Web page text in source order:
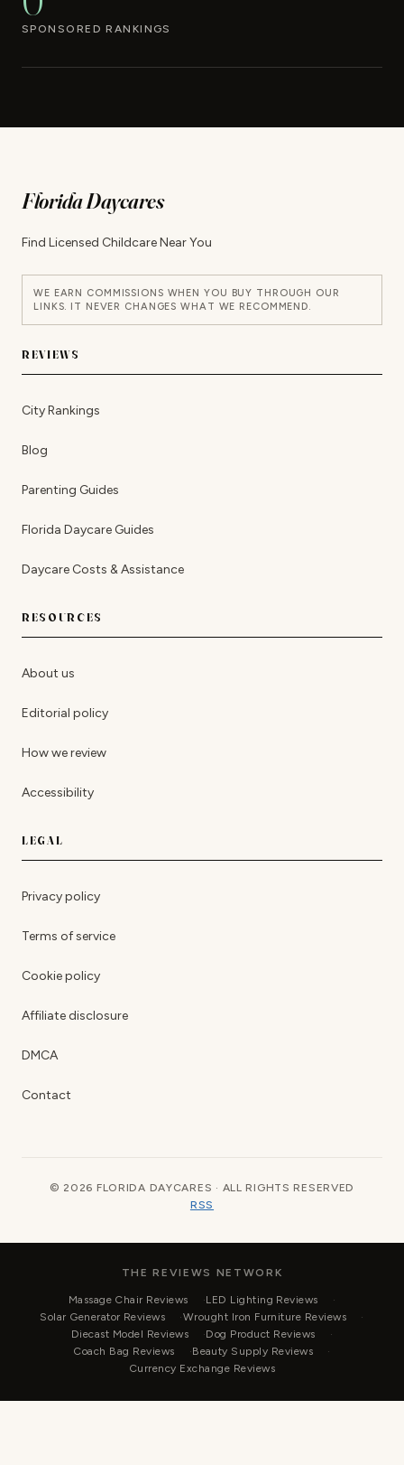
SPONSORED RANKINGS
Florida Daycares
Find Licensed Childcare Near You
WE EARN COMMISSIONS WHEN YOU BUY THROUGH OUR
LINKS. IT NEVER CHANGES WHAT WE RECOMMEND.
REVIEWS
City Rankings
Blog
Parenting Guides
Florida Daycare Guides
Daycare Costs & Assistance
RESOURCES
About us
Editorial policy
How we review
Accessibility
LEGAL
Privacy policy
Terms of service
Cookie policy
Affiliate disclosure
DMCA
Contact
© 2026 FLORIDA DAYCARES · ALL RIGHTS RESERVED
RSS
THE REVIEWS NETWORK
Massage Chair Reviews
LED Lighting Reviews
Solar Generator Reviews
Wrought Iron Furniture Reviews
Diecast Model Reviews
Dog Product Reviews
Coach Bag Reviews
Beauty Supply Reviews
Currency Exchange Reviews